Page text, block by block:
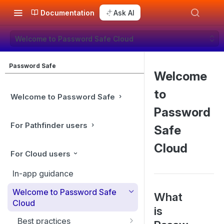
Documentation Ask AI
Welcome to Password Safe Cloud
Password Safe
Welcome to Password Safe
For Pathfinder users
For Cloud users
In-app guidance
Welcome to Password Safe
Cloud
Best practices
Welcome
to
Password
Safe
Cloud
What
is